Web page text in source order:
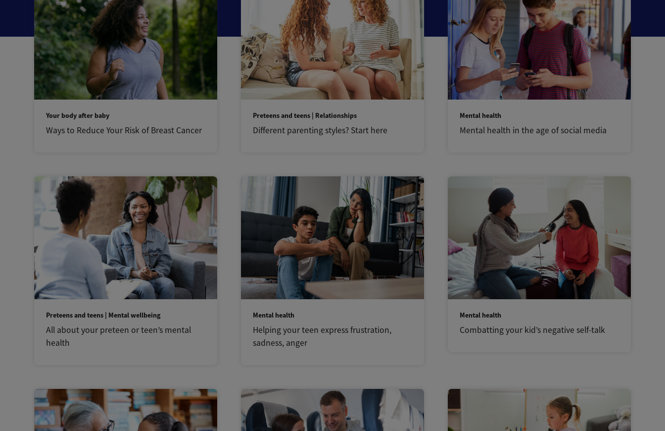
Your body after baby
Ways to Reduce Your Risk of Breast Cancer
Preteens and teens | Relationships
Different parenting styles? Start here
Mental health
Mental health in the age of social media
Preteens and teens | Mental wellbeing
All about your preteen or teen’s mental
health
Mental health
Helping your teen express frustration,
sadness, anger
Mental health
Combatting your kid’s negative self-talk